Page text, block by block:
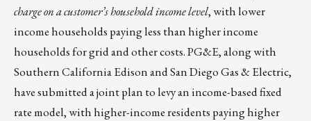
charge on a customer’s household income level, with lower
income households paying less than higher income
households for grid and other costs. PG&E, along with
Southern California Edison and San Diego Gas & Electric,
have submitted a joint plan to levy anincome-based fixed
rate model, with higher-income residents paying higher